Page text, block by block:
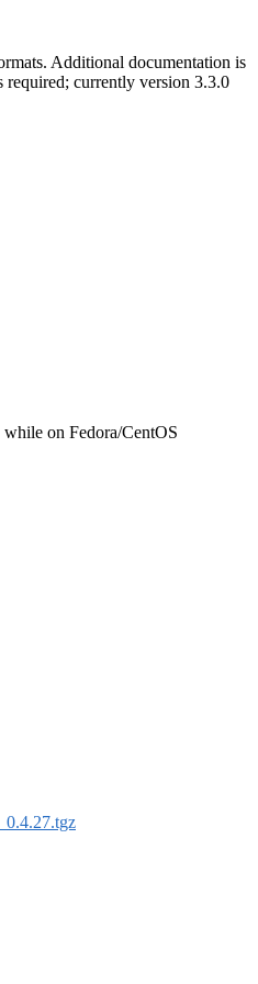
Additional documentation is
currently version 3.3.0
on Fedora/CentOS